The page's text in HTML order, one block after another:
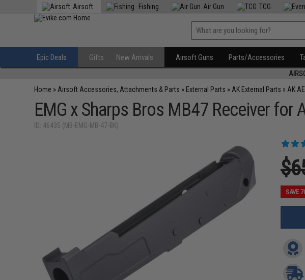
Airsoft Fishing Air Gun TCG
Epic Deals Gifts New Arrivals Airsoft Guns Parts/Accessories
Home » Airsoft Accessories, Attachments & Parts » External Parts » AK External Parts » AK
EMG x Sharps Bros MB47 Receiver for
ID: 46435 (MB-EMG-MB-47-BK)
SAVE